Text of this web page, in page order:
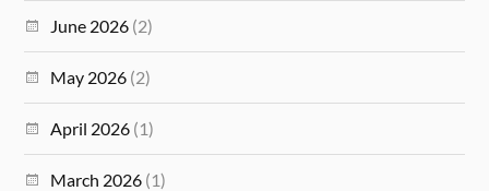
June 2026 (2)
May 2026 (2)
April 2026 (1)
March 2026 (1)